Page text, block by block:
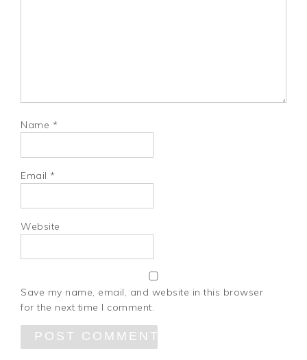
Name *
Email *
Website
Save my name, email, and website in this browser
for the next time I comment.